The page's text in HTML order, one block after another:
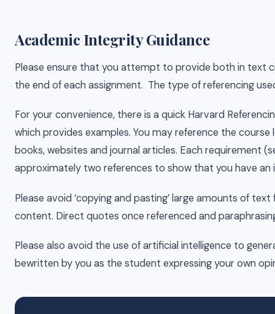
Academic Integrity Guidance
Please ensure that you attempt to provide both in text
the end of each assignment. The type of referencing
For your convenience, there is a quick Harvard
which provides examples. You may reference the
books, websites and journal articles. Each requirement
approximately two references to show that you have an
Please avoid ‘copying and pasting’ large amounts of
content. Direct quotes once referenced and
Please also avoid the use of artificial intelligence to
bewritten by you as the student expressing your own